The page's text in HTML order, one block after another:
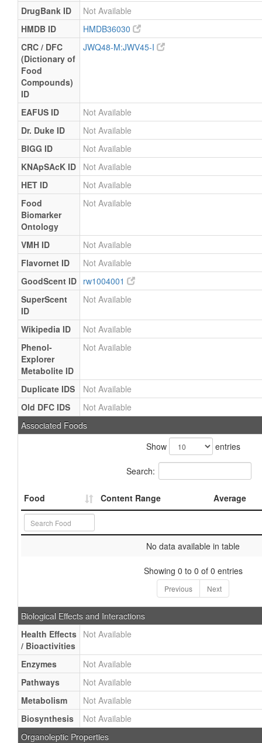
DrugBank ID
Not Available
HMDB ID
HMDB36030
CRC / DFC
(Dictionary of
Food
Compounds)
ID
JWQ48-M:JWV45-I
EAFUS ID
Not Available
Dr. Duke ID
Not Available
BIGG ID
Not Available
KNApSAcK ID
Not Available
HET ID
Not Available
Food
Biomarker
Ontology
Not Available
VMH ID
Not Available
Flavornet ID
Not Available
GoodScent ID rw1004001
SuperScent
ID
Not Available
Wikipedia ID
Not Available
Phenol-
Explorer
Metabolite ID
Not Available
Duplicate IDS
Not Available
Old DFC IDS
Not Available
Associated Foods
Show
entries
Search:
Food Content Range Average
No data available in table
Showing 0 to 0 of 0 entries
Previous Next
Biological Effects and Interactions
Health Effects
/ Bioactivities
Not Available
Enzymes
Not Available
Pathways
Not Available
Metabolism
Not Available
Biosynthesis
Not Available
Organoleptic Properties